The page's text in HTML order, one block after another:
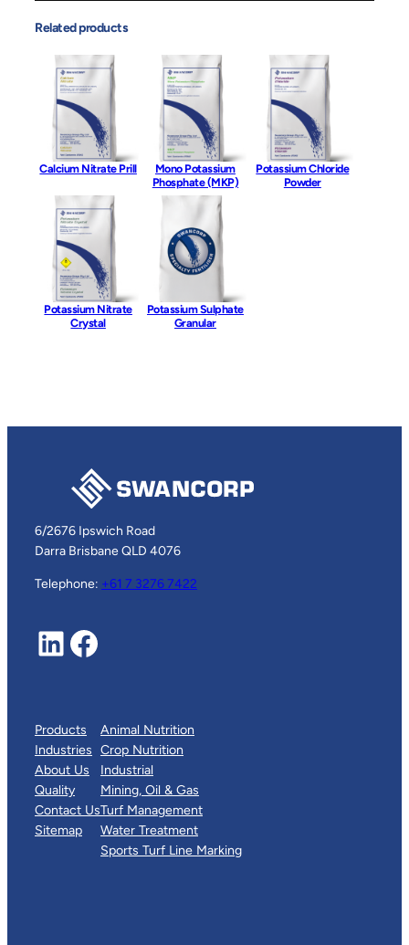
Related products
Calcium Nitrate Prill
Mono Potassium
Phosphate (MKP)
Potassium Chloride
Powder
Potassium Nitrate
Crystal
Potassium Sulphate
Granular
6/2676 Ipswich Road
Darra Brisbane QLD 4076
Telephone: +61 7 3276 7422
LinkedIn Facebook
Products
Industries
About Us
Quality
Contact Us
Sitemap
Animal Nutrition
Crop Nutrition
Industrial
Mining, Oil & Gas
Turf Management
Water Treatment
Sports Turf Line Marking